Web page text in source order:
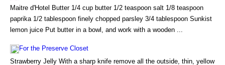
Maitre d'Hotel Butter 1/4 cup butter 1/2 teaspoon salt 1/8 teaspoon
paprika 1/2 tablespoon finely chopped parsley 3/4 tablespoon Sunkist
lemon juice Put butter in a bowl, and work with a wooden ...
For the Preserve Closet
Strawberry Jelly With a sharp knife remove all the outside, thin, yellow